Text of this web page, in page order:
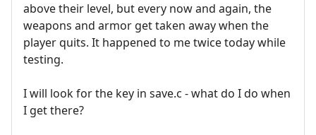
above their level, but every now and again, the
weapons and armor get taken away when the
player quits. It happened to me twice today while
testing.
I will look for the key in save.c - what do I do when
I get there?